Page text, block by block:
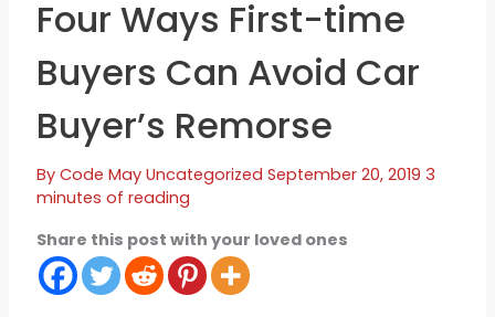
Four Ways First-time
Buyers Can Avoid Car
Buyer’s Remorse
By Code May Uncategorized September 20, 2019 3
minutes of reading
Share this post with your loved ones